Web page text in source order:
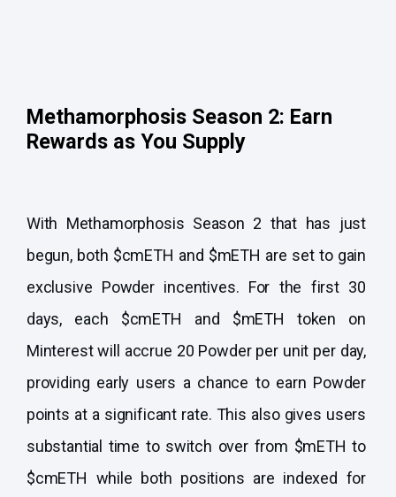
Methamorphosis Season 2: Earn
Rewards as You Supply
With Methamorphosis Season 2 that has just
begun, both $cmETH and $mETH are set to gain
exclusive Powder incentives. For the first 30
days, each $cmETH and $mETH token on
Minterest will accrue 20 Powder per unit per day,
providing early users a chance to earn Powder
points at a significant rate. This also gives users
substantial time to switch over from $mETH to
$cmETH while both positions are indexed for